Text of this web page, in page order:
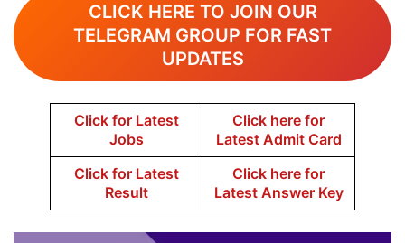
CLICK HERE TO JOIN OUR
TELEGRAM GROUP FOR FAST
UPDATES
Click for Latest
Jobs
Click here for
Latest Admit Card
Click for Latest
Result
Click here for
Latest Answer Key